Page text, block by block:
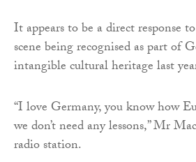
It appears to be a direct response
scene being recognised as part of
intangible cultural heritage last
“I love Germany, you know how
we don’t need any lessons,” Mr
radio station.